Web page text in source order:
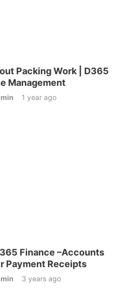
Packing Work | D365
Management
1 year ago
Finance –Accounts
Payment Receipts
3 years ago